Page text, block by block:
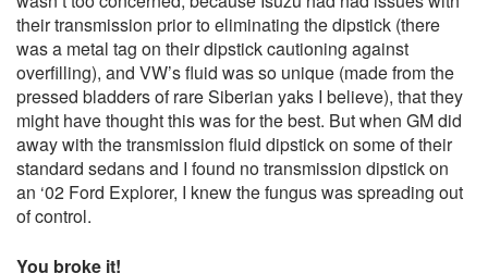
their transmission prior to eliminating the dipstick (there
was a metal tag on their dipstick cautioning against
overfilling), and VW’s fluid was so unique (made from the
pressed bladders of rare Siberian yaks I believe), that they
might have thought this was for the best. But when GM did
away with the transmission fluid dipstick on some of their
standard sedans and I found no transmission dipstick on
an ‘02 Ford Explorer, I knew the fungus was spreading out
of control.
You broke it!